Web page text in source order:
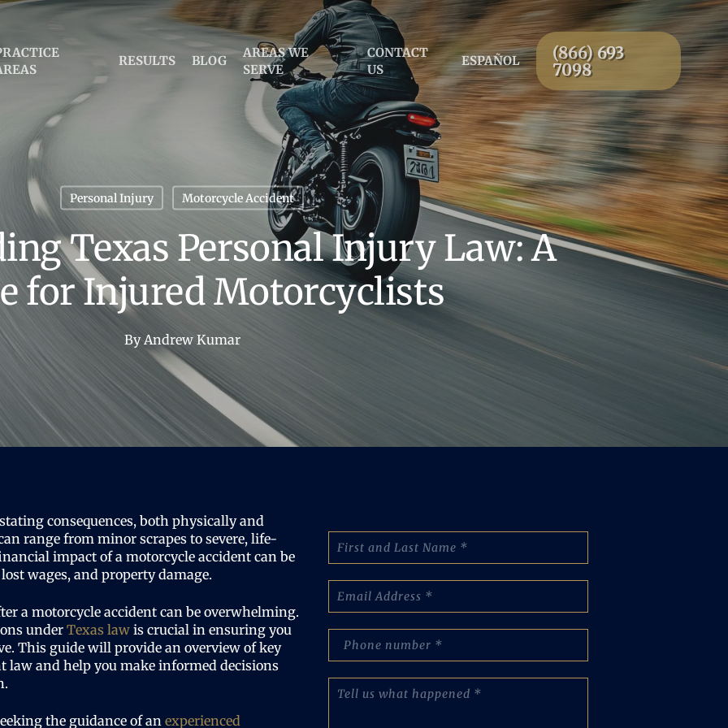
RESULTS BLOG
AREAS WE
SERVE
CONTACT
US
ESPAÑOL
(866) 693
7098
Personal Injury Motorcycle Accident
Texas Personal Injury Law: A
for Injured Motorcyclists
By Andrew Kumar
consequences, both physically and
range from minor scrapes to severe, life-
impact of a motorcycle accident can be
wages, and property damage.
a motorcycle accident can be overwhelming.
underTexas law is crucial in ensuring you
This guide will provide an overview of key
law and help you make informed decisions
the guidance of anexperienced
m
e
(
R
q
u
m
a
i
(
R
o
n